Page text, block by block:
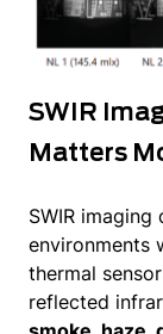
SWIR
Matters
SWIR
environments
thermal
reflected